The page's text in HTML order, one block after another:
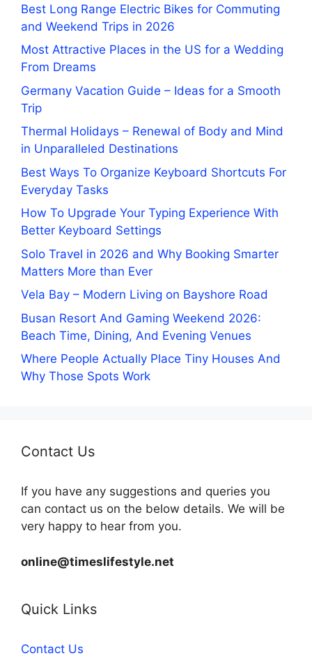
Best Long Range Electric Bikes for Commuting
and Weekend Trips in 2026
Most Attractive Places in the US for a Wedding
From Dreams
Germany Vacation Guide – Ideas for a Smooth
Trip
Thermal Holidays – Renewal of Body and Mind
in Unparalleled Destinations
Best Ways To Organize Keyboard Shortcuts For
Everyday Tasks
How To Upgrade Your Typing Experience With
Better Keyboard Settings
Solo Travel in 2026 and Why Booking Smarter
Matters More than Ever
Vela Bay – Modern Living on Bayshore Road
Busan Resort And Gaming Weekend 2026:
Beach Time, Dining, And Evening Venues
Where People Actually Place Tiny Houses And
Why Those Spots Work
Contact Us
If you have any suggestions and queries you
can contact us on the below details. We will be
very happy to hear from you.
online@timeslifestyle.net
Quick Links
Contact Us